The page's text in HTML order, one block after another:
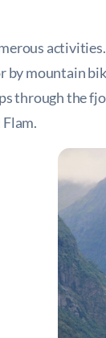
by mountain
through the